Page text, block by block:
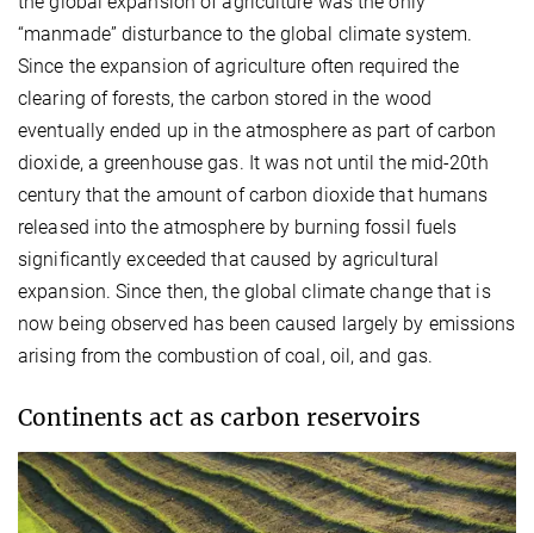
“manmade” disturbance to the global climate system.
Since the expansion of agriculture often required the
clearing of forests, the carbon stored in the wood
eventually ended up in the atmosphere as part of carbon
dioxide, a greenhouse gas. It was not until the mid-20th
century that the amount of carbon dioxide that humans
released into the atmosphere by burning fossil fuels
significantly exceeded that caused by agricultural
expansion. Since then, the global climate change that is
now being observed has been caused largely by emissions
arising from the combustion of coal, oil, and gas.
Continents act as carbon reservoirs